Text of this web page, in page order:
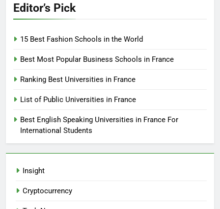
Editor’s Pick
15 Best Fashion Schools in the World
Best Most Popular Business Schools in France
Ranking Best Universities in France
List of Public Universities in France
Best English Speaking Universities in France For
International Students
Insight
Cryptocurrency